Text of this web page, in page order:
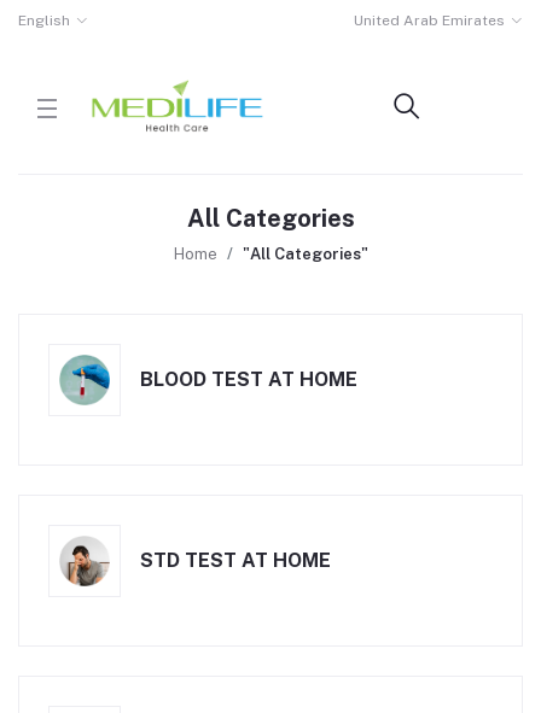
English United Arab Emirates
All Categories
Home "All Categories"
BLOOD TEST AT HOME
STD TEST AT HOME